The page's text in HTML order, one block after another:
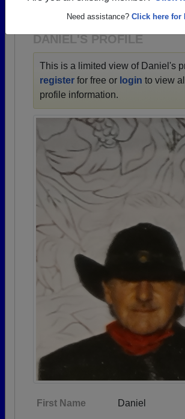
Need assistance? Click here for
DANIEL'S PROFILE
This is a limited view of Daniel's
register for free or login to view
profile information.
First Name Daniel